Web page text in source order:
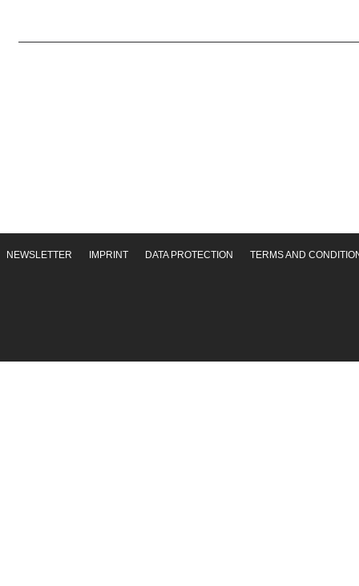
NEWSLETTER IMPRINT DATA PROTECTION TERMS AND